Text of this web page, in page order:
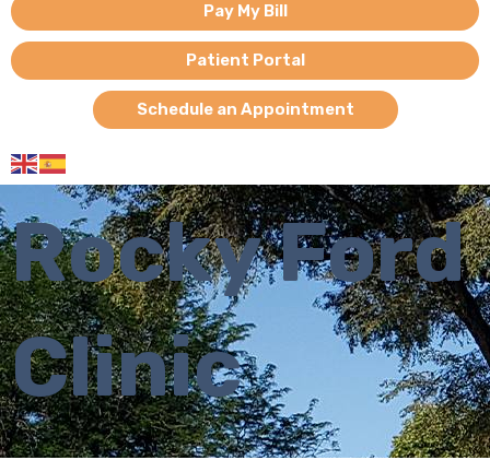
Pay My Bill
Patient Portal
Schedule an Appointment
Rocky Ford
Clinic